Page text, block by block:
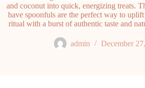
and coconut into quick, energizing treats.
have spoonfuls are the perfect way to
ritual with a burst of authentic taste and
admin December